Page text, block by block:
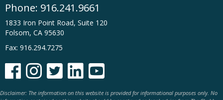
Phone: 916.241.9661
1833 Iron Point Road, Suite 120
Folsom, CA 95630
Fax: 916.294.7275
    
Disclaimer: The information on this website is provided for informational purposes only. No